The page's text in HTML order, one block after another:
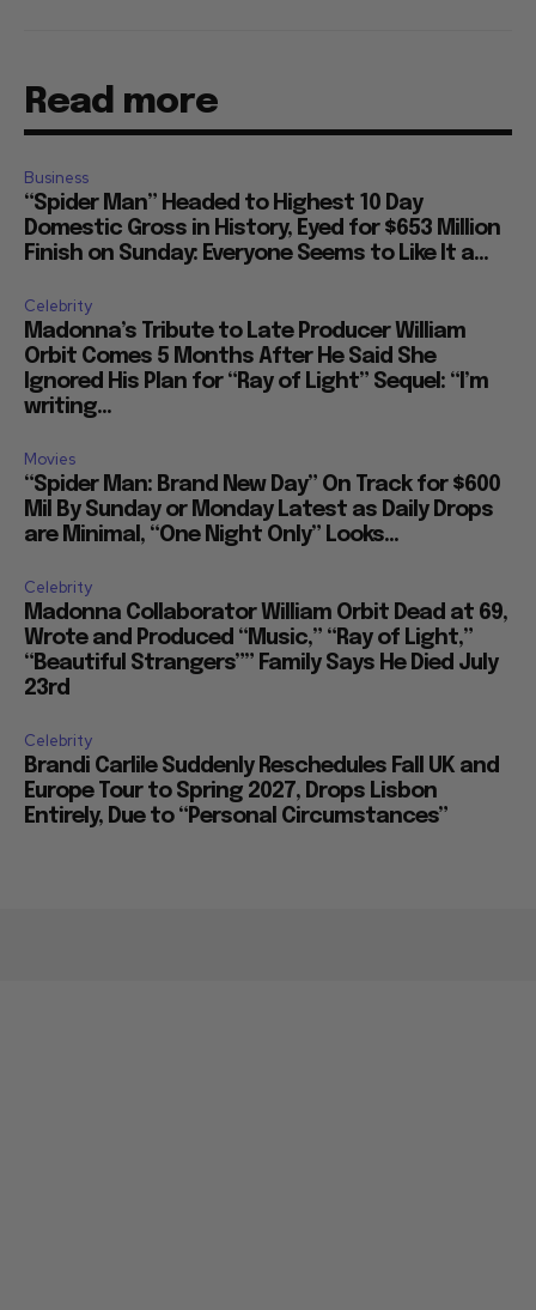
Read more
Business
“Spider Man” Headed to Highest 10 Day
Domestic Gross in History, Eyed for $653 Million
Finish on Sunday: Everyone Seems to Like It a...
Celebrity
Madonna’s Tribute to Late Producer William
Orbit Comes 5 Months After He Said She
Ignored His Plan for “Ray of Light” Sequel: “I’m
writing...
Movies
“Spider Man: Brand New Day” On Track for $600
Mil By Sunday or Monday Latest as Daily Drops
are Minimal, “One Night Only” Looks...
Celebrity
Madonna Collaborator William Orbit Dead at 69,
Wrote and Produced “Music,” “Ray of Light,”
“Beautiful Strangers”” Family Says He Died July
23rd
Celebrity
Brandi Carlile Suddenly Reschedules Fall UK and
Europe Tour to Spring 2027, Drops Lisbon
Entirely, Due to “Personal Circumstances”